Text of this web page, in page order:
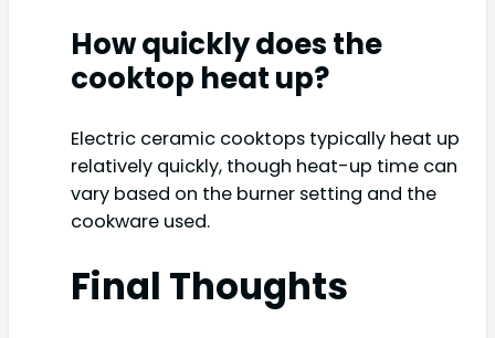
How quickly does the
cooktop heat up?
Electric ceramic cooktops typically heat up
relatively quickly, though heat-up time can
vary based on the burner setting and the
cookware used.
Final Thoughts